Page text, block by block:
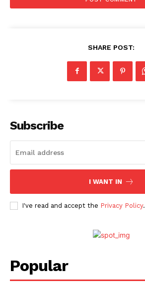
SHARE POST:
Subscribe
I WANT IN
I've read and accept the Privacy Policy.
Popular